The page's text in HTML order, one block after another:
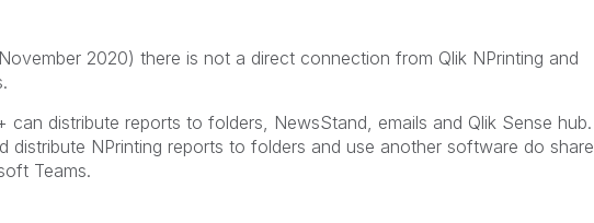
2020) there is not a direct connection from Qlik NPrinting and
can distribute reports to folders, NewsStand, emails and Qlik Sense hub.
distribute NPrinting reports to folders and use another software do share
Teams.